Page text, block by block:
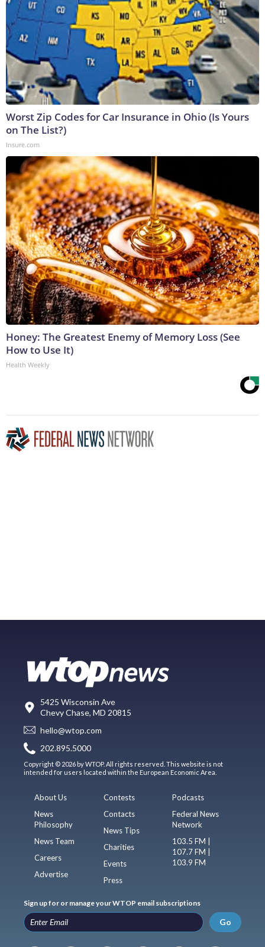
Worst Zip Codes for Car Insurance in Ohio (Is Yours
on The List?)
Insure.com
Honey: The Greatest Enemy of Memory Loss (See
How to Use It)
Health Weekly
5425 Wisconsin Ave
Chevy Chase, MD 20815
hello@wtop.com
202.895.5000
Copyright © 2026 by WTOP. All rights reserved. This website is not
intended for users located within the European Economic Area.
About Us
News
Philosophy
News Team
Careers
Advertise
Contests
Contacts
News Tips
Charities
Events
Press
Podcasts
Federal News
Network
103.5 FM |
107.7 FM |
103.9 FM
Sign up for or manage your WTOP email subscriptions
Go